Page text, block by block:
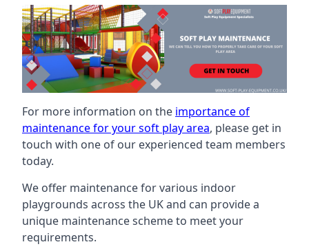
For more information on the importance of
maintenance for your soft play area, please get in
touch with one of our experienced team members
today.
We offer maintenance for various indoor
playgrounds across the UK and can provide a
unique maintenance scheme to meet your
requirements.